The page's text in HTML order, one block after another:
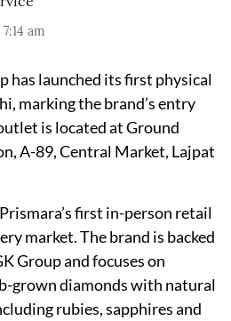
am
has launched its first physical
marking the brand’s entry
is located at Ground
A-89, Central Market, Lajpat
first in-person retail
market. The brand is backed
Group and focuses on
grown diamonds with natural
rubies, sapphires and